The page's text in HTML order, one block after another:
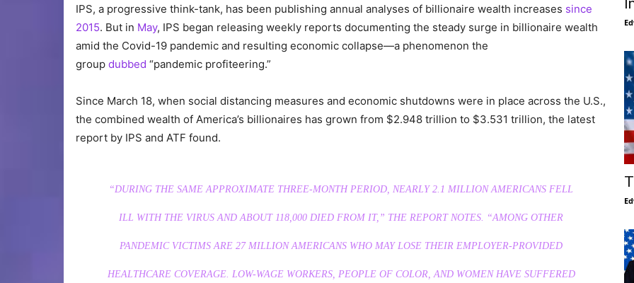
IPS, a progressive think-tank, has been publishing annual analyses of billionaire wealth increases since
2015. But in May, IPS began releasing weekly reports documenting the steady surge in billionaire wealth
amid the Covid-19 pandemic and resulting economic collapse—a phenomenon the
group dubbed “pandemic profiteering.”
Since March 18, when social distancing measures and economic shutdowns were in place across the U.S.,
the combined wealth of America’s billionaires has grown from $2.948 trillion to $3.531 trillion, the latest
report by IPS and ATF found.
“DURING THE SAME APPROXIMATE THREE-MONTH PERIOD, NEARLY 2.1 MILLION AMERICANS FELL
ILL WITH THE VIRUS AND ABOUT 118,000 DIED FROM IT,” THE REPORT NOTES. “AMONG OTHER
PANDEMIC VICTIMS ARE 27 MILLION AMERICANS WHO MAY LOSE THEIR EMPLOYER-PROVIDED
HEALTHCARE COVERAGE. LOW-WAGE WORKERS, PEOPLE OF COLOR, AND WOMEN HAVE SUFFERED